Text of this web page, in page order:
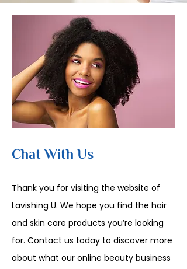
Chat With Us
Thank you for visiting the website of
Lavishing U. We hope you find the hair
and skin care products you’re looking
for. Contact us today to discover more
about what our online beauty business